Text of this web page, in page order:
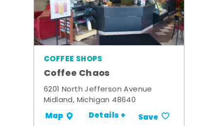
COFFEE SHOPS
Coffee Chaos
6201 North Jefferson Avenue
Midland, Michigan 48640
Map Details + Save